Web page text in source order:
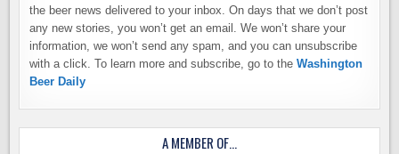
the beer news delivered to your inbox. On days that we don’t post
any new stories, you won’t get an email. We won’t share your
information, we won’t send any spam, and you can unsubscribe
with a click. To learn more and subscribe, go to theWashington
Beer Daily
A MEMBER OF…